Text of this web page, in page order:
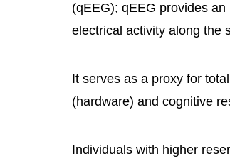
(qEEG); qEEG provides
electrical activity along the
It serves as a proxy for
(hardware) and cognitive
Individuals with higher